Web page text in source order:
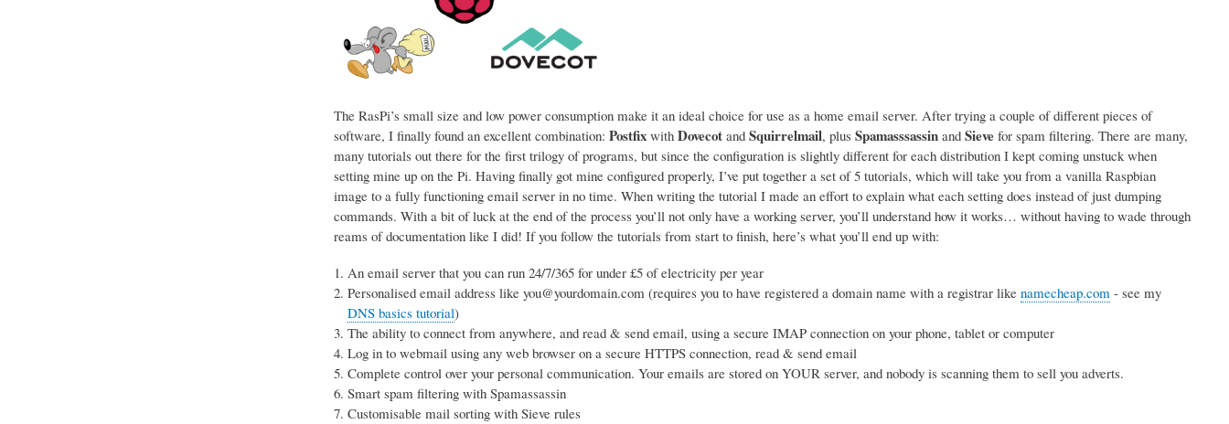
The RasPi’s small size and low power consumption make it an ideal choice for use as a home email server. After trying a couple of different pieces of
software, I finally found an excellent combination: Postfixwith Dovecotand Squirrelmail, plus Spamasssassinand Sievefor spam filtering. There are many,
many tutorials out there for the first trilogy of programs, but since the configuration is slightly different for each distribution I kept coming unstuck when
setting mine up on the Pi. Having finally got mine configured properly, I’ve put together a set of 5 tutorials, which will take you from a vanilla Raspbian
image to a fully functioning email server in no time. When writing the tutorial I made an effort to explain what each setting does instead of just dumping
commands. With a bit of luck at the end of the process you’ll not only have a working server, you’ll understand how it works… without having to wade through
reams of documentation like I did! If you follow the tutorials from start to finish, here’s what you’ll end up with:
An email server that you can run 24/7/365 for under £5 of electricity per year
Personalised email address like you@yourdomain.com (requires you to have registered a domain name with a registrar like namecheap.com- see my
DNS basics tutorial)
The ability to connect from anywhere, and read & send email, using a secure IMAP connection on your phone, tablet or computer
Log in to webmail using any web browser on a secure HTTPS connection, read & send email
Complete control over your personal communication. Your emails are stored on YOUR server, and nobody is scanning them to sell you adverts.
Smart spam filtering with Spamassassin
Customisable mail sorting with Sieve rules